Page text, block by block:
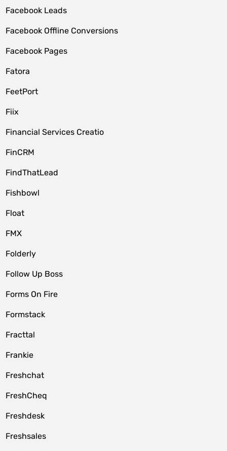
Facebook Leads
Facebook Offline Conversions
Facebook Pages
Fatora
FeetPort
Fiix
Financial Services Creatio
FinCRM
FindThatLead
Fishbowl
Float
FMX
Folderly
Follow Up Boss
Forms On Fire
Formstack
Fracttal
Frankie
Freshchat
FreshCheq
Freshdesk
Freshsales